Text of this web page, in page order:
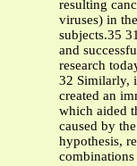
resulting
viruses) in
subjects.35
and
research
32 Similarly,
created an
which aided
caused by
hypothesis,